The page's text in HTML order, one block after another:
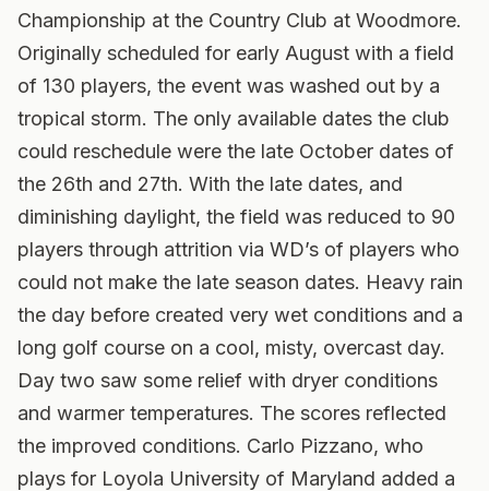
Championship at the Country Club at Woodmore.
Originally scheduled for early August with a field
of 130 players, the event was washed out by a
tropical storm. The only available dates the club
could reschedule were the late October dates of
the 26th and 27th. With the late dates, and
diminishing daylight, the field was reduced to 90
players through attrition via WD’s of players who
could not make the late season dates. Heavy rain
the day before created very wet conditions and a
long golf course on a cool, misty, overcast day.
Day two saw some relief with dryer conditions
and warmer temperatures. The scores reflected
the improved conditions. Carlo Pizzano, who
plays for Loyola University of Maryland added a